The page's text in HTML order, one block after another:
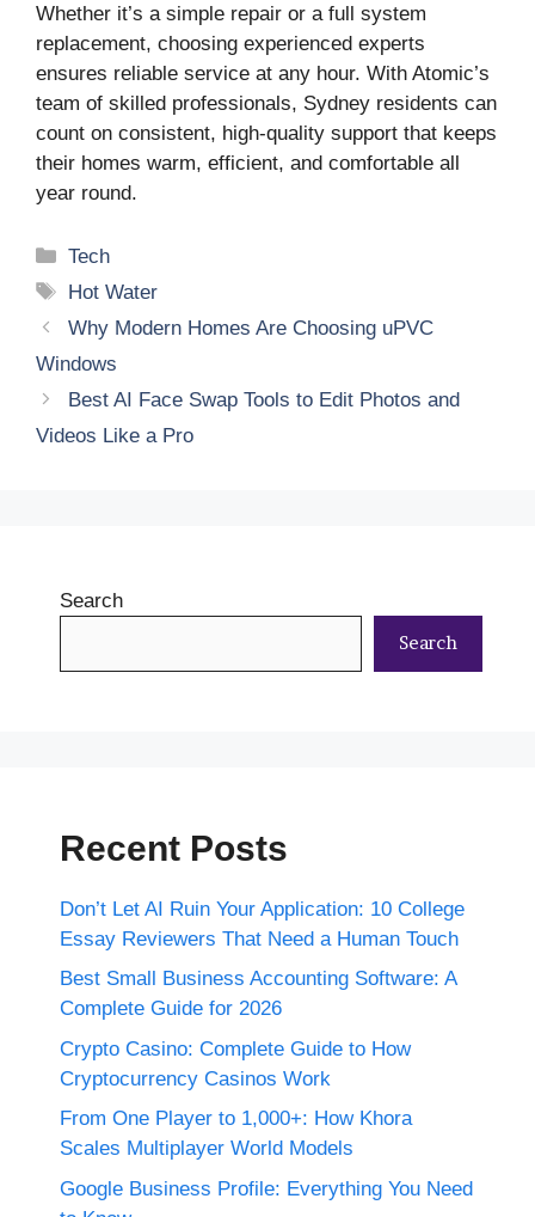
Whether it’s a simple repair or a full system
replacement, choosing experienced experts
ensures reliable service at any hour. With Atomic’s
team of skilled professionals, Sydney residents can
count on consistent, high-quality support that keeps
their homes warm, efficient, and comfortable all
year round.
Categories
Tech
Tags
Hot Water
Why Modern Homes Are Choosing uPVC
Windows
Best AI Face Swap Tools to Edit Photos and
Videos Like a Pro
Search
Search
Recent Posts
Don’t Let AI Ruin Your Application: 10 College
Essay Reviewers That Need a Human Touch
Best Small Business Accounting Software: A
Complete Guide for 2026
Crypto Casino: Complete Guide to How
Cryptocurrency Casinos Work
From One Player to 1,000+: How Khora
Scales Multiplayer World Models
Google Business Profile: Everything You Need